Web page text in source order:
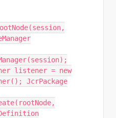
listener = new
JcrPackage